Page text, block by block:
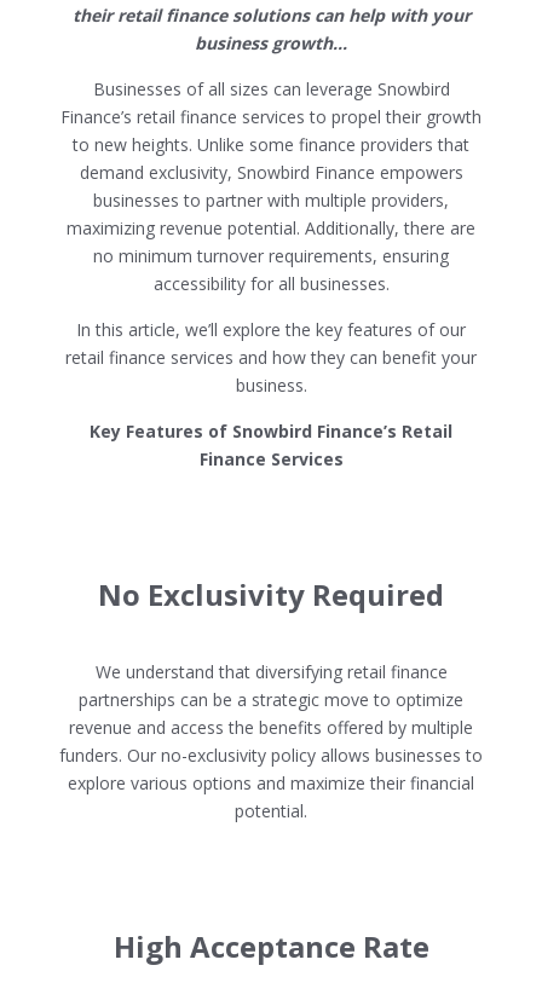
their retail finance solutions can help with your
business growth…
Businesses of all sizes can leverage Snowbird
Finance’s retail finance services to propel their growth
to new heights. Unlike some finance providers that
demand exclusivity, Snowbird Finance empowers
businesses to partner with multiple providers,
maximizing revenue potential. Additionally, there are
no minimum turnover requirements, ensuring
accessibility for all businesses.
In this article, we’ll explore the key features of our
retail finance services and how they can benefit your
business.
Key Features of Snowbird Finance’s Retail
Finance Services
No Exclusivity Required
We understand that diversifying retail finance
partnerships can be a strategic move to optimize
revenue and access the benefits offered by multiple
funders. Our no-exclusivity policy allows businesses to
explore various options and maximize their financial
potential.
High Acceptance Rate